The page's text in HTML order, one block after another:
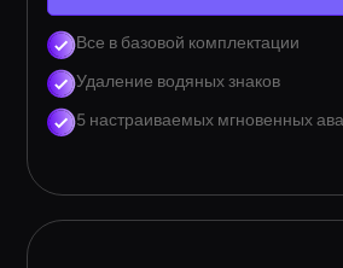
Все в базовой комплектации
Удаление водяных знаков
5 настраиваемых мгновенных